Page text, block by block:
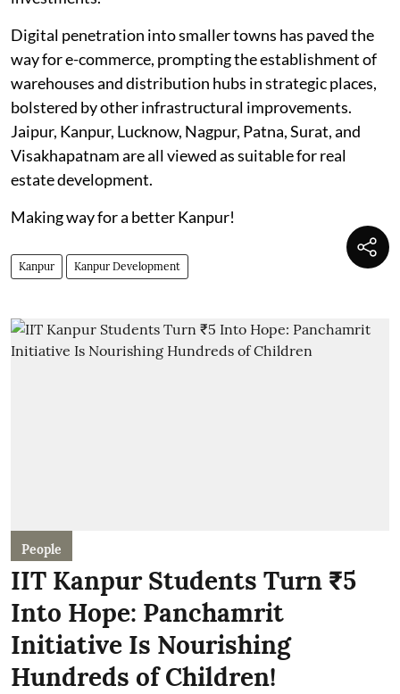
Digital penetration into smaller towns has paved the
way for e-commerce, prompting the establishment of
warehouses and distribution hubs in strategic places,
bolstered by other infrastructural improvements.
Jaipur, Kanpur, Lucknow, Nagpur, Patna, Surat, and
Visakhapatnam are all viewed as suitable for real
estate development.
Making way for a better Kanpur!
Kanpur Kanpur Development
People
IIT Kanpur Students Turn ₹5
Into Hope: Panchamrit
Initiative Is Nourishing
Hundreds of Children!